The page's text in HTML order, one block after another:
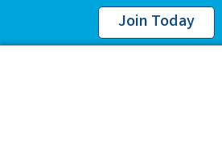
Join Today